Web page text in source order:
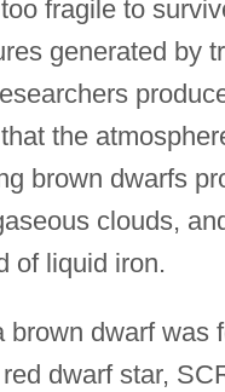
fragile to
generated by
the
brown dwarfs
clouds,
of liquid iron.
brown dwarf was
dwarf star,